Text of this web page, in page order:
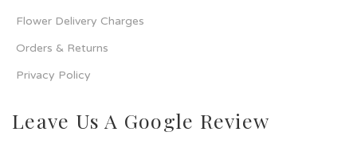
Flower Delivery Charges
Orders & Returns
Privacy Policy
Leave Us A Google Review